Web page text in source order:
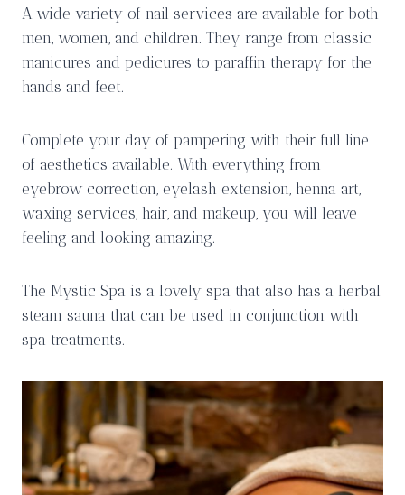
A wide variety of nail services are available for both
men, women, and children. They range from classic
manicures and pedicures to paraffin therapy for the
hands and feet.
Complete your day of pampering with their full line
of aesthetics available. With everything from
eyebrow correction, eyelash extension, henna art,
waxing services, hair, and makeup, you will leave
feeling and looking amazing.
The Mystic Spa is a lovely spa that also has a herbal
steam sauna that can be used in conjunction with
spa treatments.